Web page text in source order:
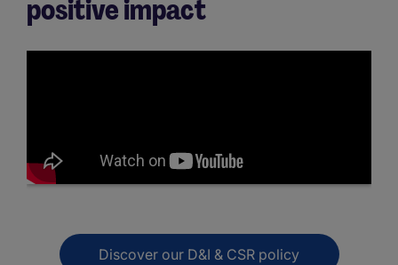
positive impact
Discover our D&I & CSR policy